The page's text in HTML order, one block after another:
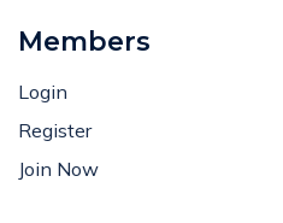
Members
Login
Register
Join Now